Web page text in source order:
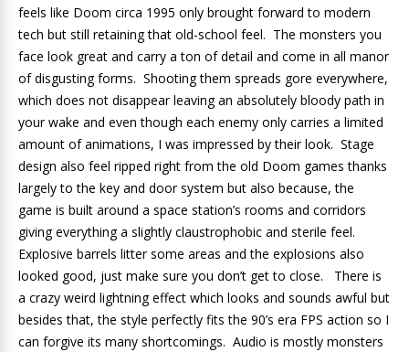
feels like Doom circa 1995 only brought forward to modern
tech but still retaining that old-school feel. The monsters you
face look great and carry a ton of detail and come in all manor
of disgusting forms. Shooting them spreads gore everywhere,
which does not disappear leaving an absolutely bloody path in
your wake and even though each enemy only carries a limited
amount of animations, I was impressed by their look. Stage
design also feel ripped right from the old Doom games thanks
largely to the key and door system but also because, the
game is built around a space station’s rooms and corridors
giving everything a slightly claustrophobic and sterile feel.
Explosive barrels litter some areas and the explosions also
looked good, just make sure you don’t get to close. There is
a crazy weird lightning effect which looks and sounds awful but
besides that, the style perfectly fits the 90’s era FPS action so I
can forgive its many shortcomings. Audio is mostly monsters